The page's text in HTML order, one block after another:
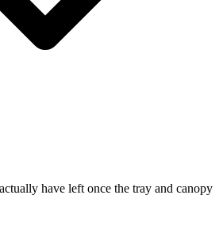
have left once the tray and canopy